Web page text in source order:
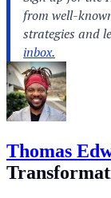
Thomas